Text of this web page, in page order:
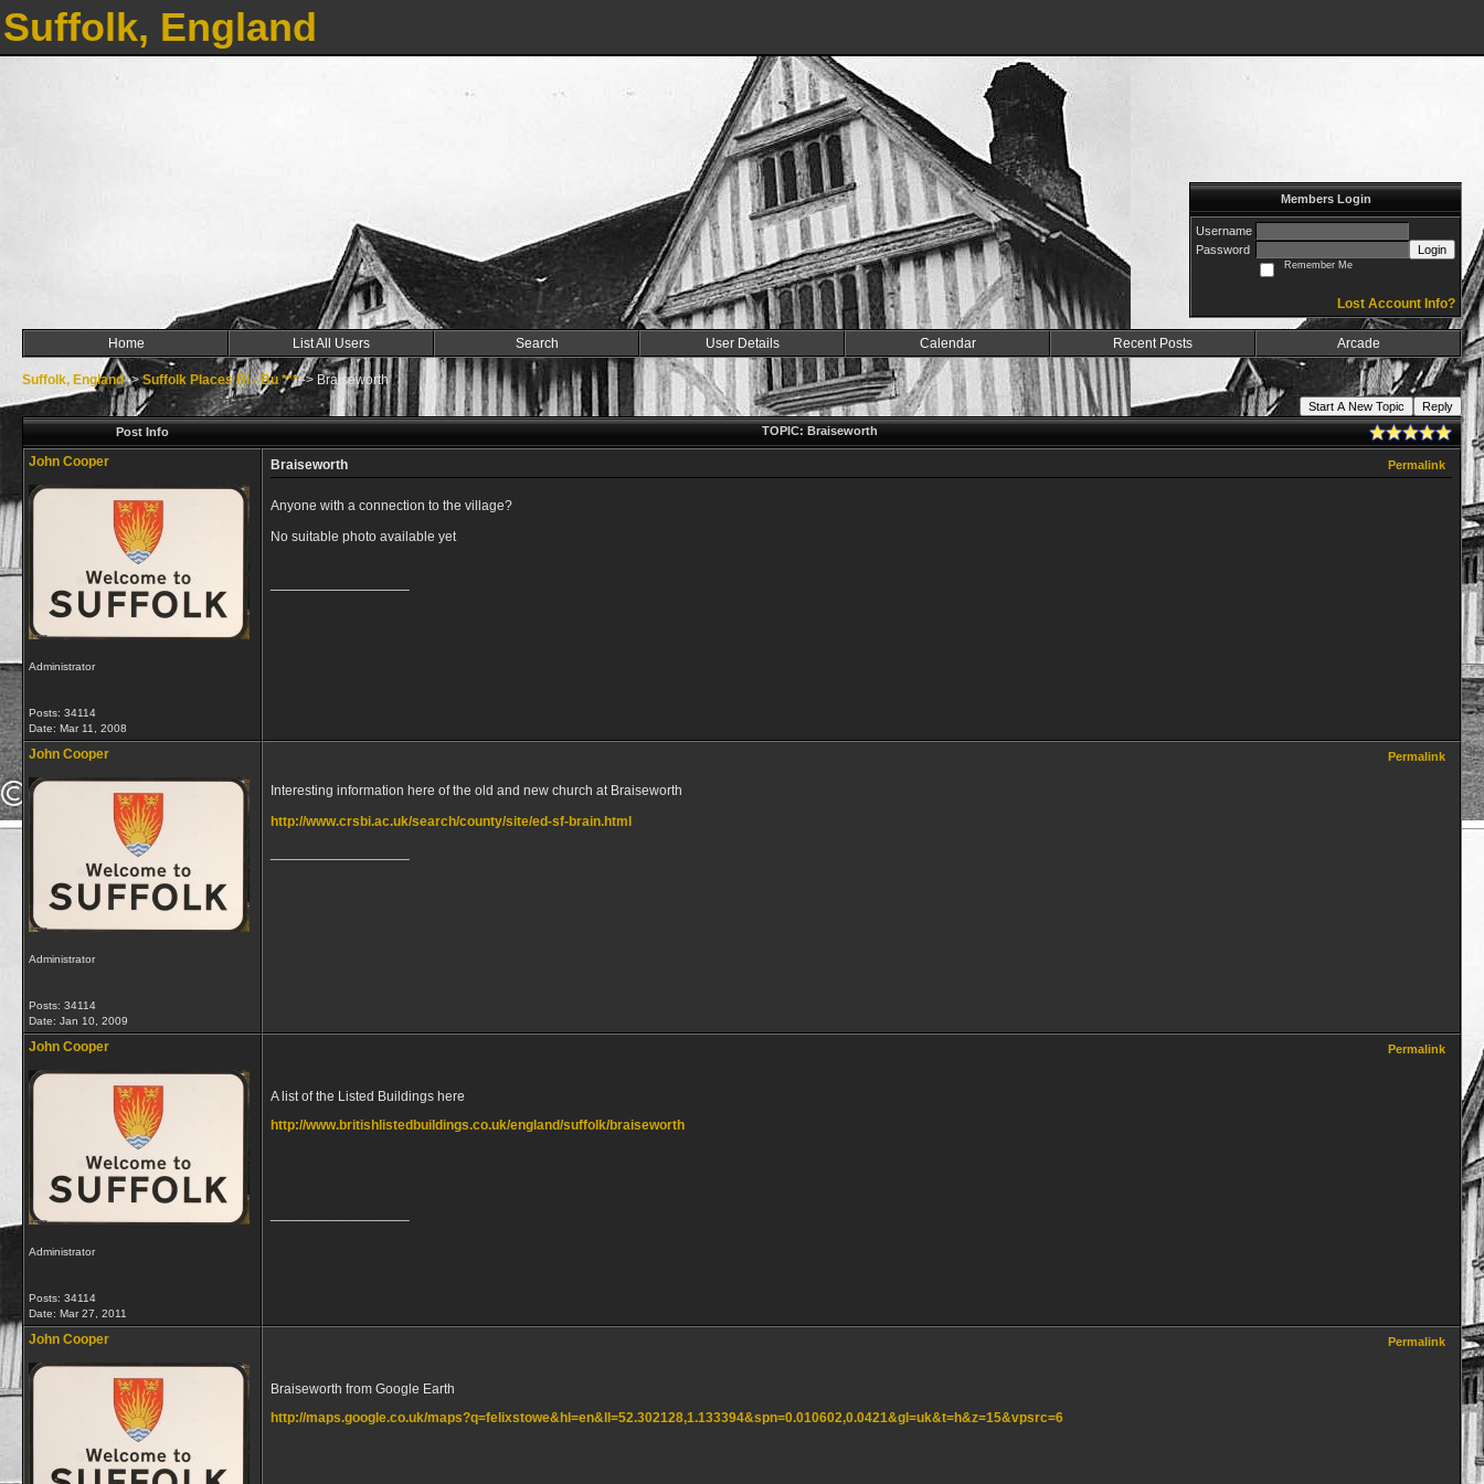
Suffolk, England
Members Login
Username
Password
Login
Remember Me
Lost Account Info?
Home List All Users Search User Details Calendar Recent Posts Arcade
Suffolk, England->Suffolk Places Bl - Bu ***->Braiseworth
Start A New Topic
Reply
Post Info
TOPIC: Braiseworth
John Cooper
Administrator
Posts: 34114
Date: Mar 11, 2008
Braiseworth Permalink
Anyone with a connection to the village?
No suitable photo available yet
John Cooper
Administrator
Posts: 34114
Date: Jan 10, 2009
Permalink
Interesting information here of the old and new church at Braiseworth
http://www.crsbi.ac.uk/search/county/site/ed-sf-brain.html
John Cooper
Administrator
Posts: 34114
Date: Mar 27, 2011
Permalink
A list of the Listed Buildings here
http://www.britishlistedbuildings.co.uk/england/suffolk/braiseworth
John Cooper Permalink
Braiseworth from Google Earth
http://maps.google.co.uk/maps?q=felixstowe&hl=en&ll=52.302128,1.133394&spn=0.010602,0.0421&gl=uk&t=h&z=15&vpsrc=6